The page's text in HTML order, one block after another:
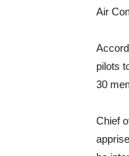
Air
pilots
30
Chief